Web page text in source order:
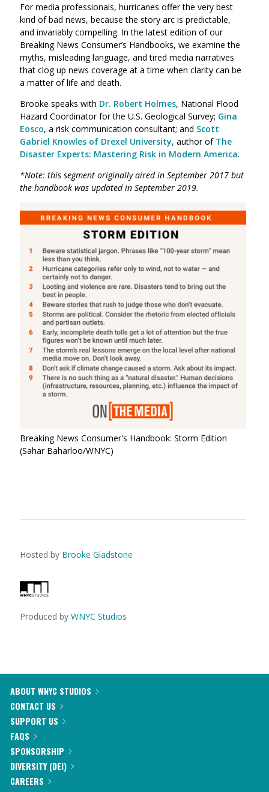
For media professionals, hurricanes offer the very best
kind of bad news, because the story arc is predictable,
and invariably compelling. In the latest edition of our
Breaking News Consumer’s Handbooks, we examine the
myths, misleading language, and tired media narratives
that clog up news coverage at a time when clarity can be
a matter of life and death.
Brooke speaks with Dr. Robert Holmes, National Flood
Hazard Coordinator for the U.S. Geological Survey; Gina
Eosco, a risk communication consultant; and Scott
Gabriel Knowles of Drexel University, author of The
Disaster Experts: Mastering Risk in Modern America.
*Note: this segment originally aired in September 2017 but
the handbook was updated in September 2019.
Breaking News Consumer's Handbook: Storm Edition
(Sahar Baharloo/WNYC)
Hosted by Brooke Gladstone
Produced by WNYC Studios
ABOUT WNYC STUDIOS
CONTACT US
SUPPORT US
FAQS
SPONSORSHIP
DIVERSITY (DEI)
CAREERS